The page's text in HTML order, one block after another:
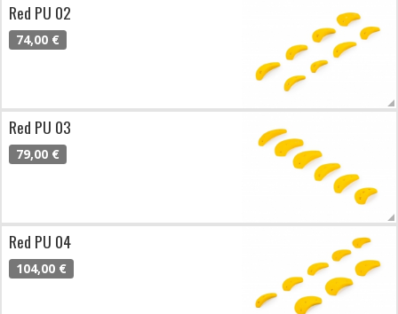
Red PU 02
74,00 €
Red PU 03
79,00 €
Red PU 04
104,00 €